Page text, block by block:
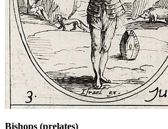
Bishops (prelates)